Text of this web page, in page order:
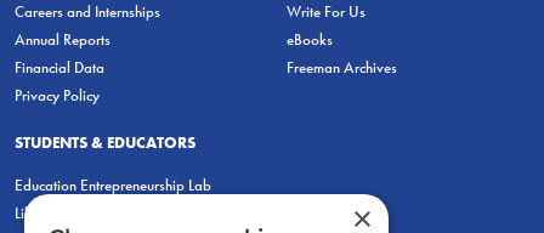
Careers and Internships
Annual Reports
Financial Data
Privacy Policy
Write For Us
eBooks
Freeman Archives
STUDENTS & EDUCATORS
Education Entrepreneurship Lab
LiberatED
×